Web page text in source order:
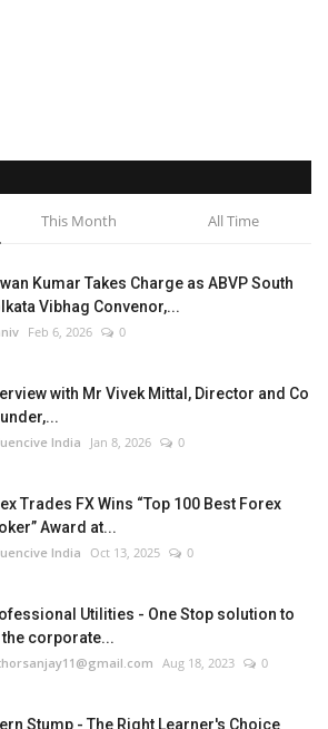
This Month All Time
Kumar Takes Charge as ABVP South
Vibhag Convenor,...
Feb 6, 2026 0
with Mr Vivek Mittal, Director and Co
India Jan 8, 2026 0
Trades FX Wins “Top 100 Best Forex
Award at...
India Oct 13, 2025 0
Utilities - One Stop solution to
the corporate...
Aug 18, 2023 0
Stump - The Right Learner's Choice